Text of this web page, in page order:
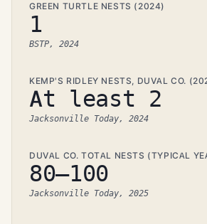
GREEN TURTLE NESTS (2024)
1
BSTP, 2024
KEMP'S RIDLEY NESTS, DUVAL CO.
At least 2
Jacksonville Today, 2024
DUVAL CO. TOTAL NESTS (TYPICAL
80–100
Jacksonville Today, 2025